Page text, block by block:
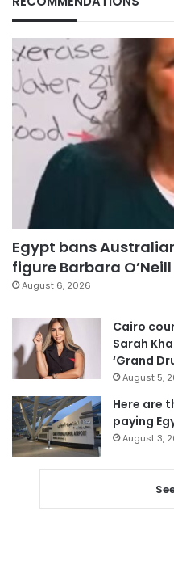
Egypt bans
figure Barbara
August 6, 2026
Cairo
Sarah
‘Grand
August 5,
Here are
paying
August 3,